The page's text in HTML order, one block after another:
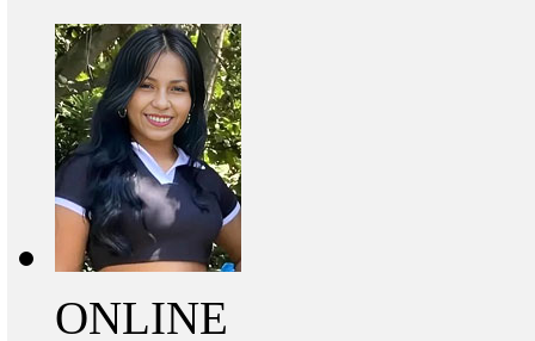
ONLINE